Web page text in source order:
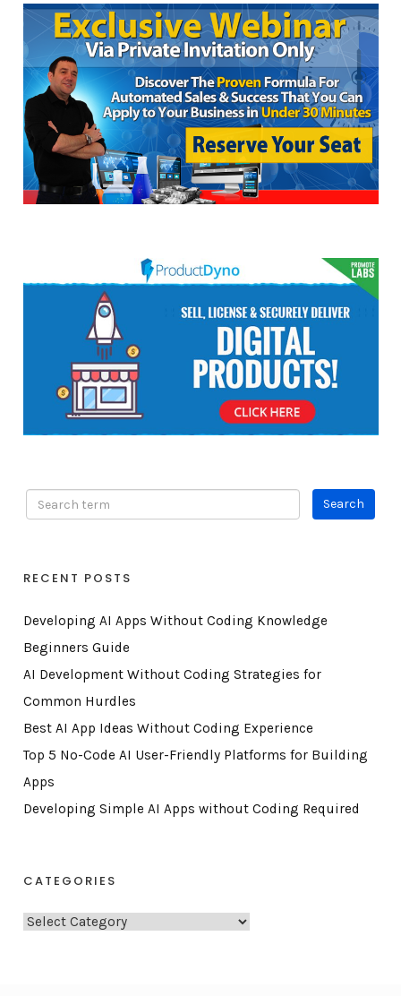
RECENT POSTS
Developing AI Apps Without Coding Knowledge
Beginners Guide
AI Development Without Coding Strategies for
Common Hurdles
Best AI App Ideas Without Coding Experience
Top 5 No-Code AI User-Friendly Platforms for Building
Apps
Developing Simple AI Apps without Coding Required
CATEGORIES
C